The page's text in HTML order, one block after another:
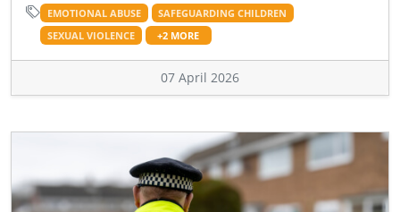
EMOTIONAL ABUSE
SAFEGUARDING CHILDREN
SEXUAL VIOLENCE
+2 MORE
07 April 2026